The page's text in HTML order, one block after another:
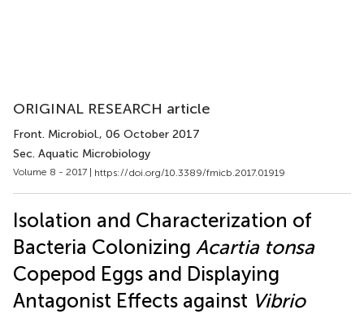
ORIGINAL RESEARCH article
Front. Microbiol., 06 October 2017
Sec. Aquatic Microbiology
Volume 8 - 2017 | https://doi.org/10.3389/fmicb.2017.01919
Isolation and Characterization of
Bacteria Colonizing Acartia tonsa
Copepod Eggs and Displaying
Antagonist Effects against Vibrio